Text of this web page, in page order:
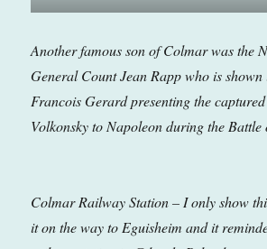
Another famous son of Colmar was the
General Count Jean Rapp who is
Francois Gerard presenting the
Volkonsky to Napoleon during the Battle
Colmar Railway Station – I only show
it on the way to Eguisheim and it